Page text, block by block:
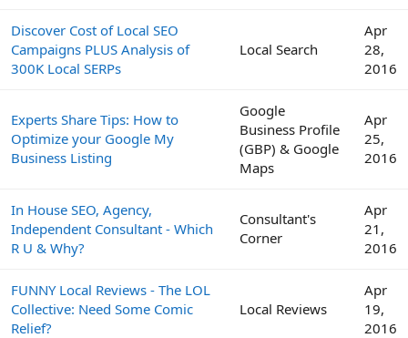
Discover Cost of Local SEO
Campaigns PLUS Analysis of
300K Local SERPs
Local Search
Apr
28,
2016
Experts Share Tips: How to
Optimize your Google My
Business Listing
Google
Business Profile
(GBP) & Google
Maps
Apr
25,
2016
In House SEO, Agency,
Independent Consultant - Which
R U & Why?
Consultant's
Corner
Apr
21,
2016
FUNNY Local Reviews - The LOL
Collective: Need Some Comic
Relief?
Local Reviews
Apr
19,
2016